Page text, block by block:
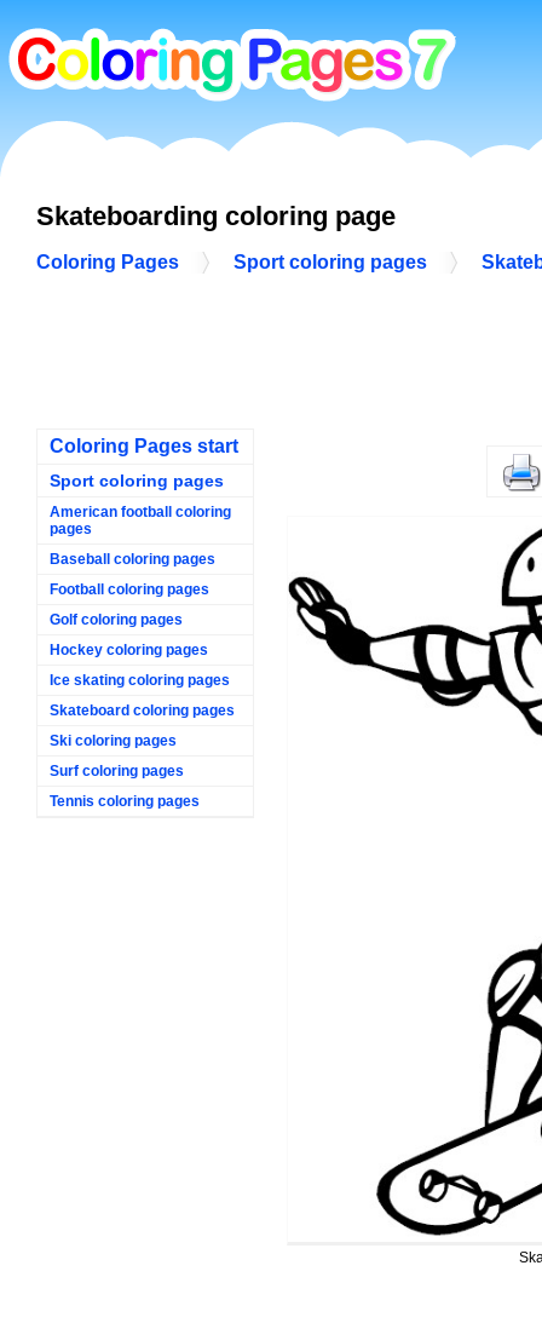
Skateboarding coloring page
Coloring Pages Sport coloring pages
Coloring Pages start
Sport coloring pages
American football coloring
pages
Baseball coloring pages
Football coloring pages
Golf coloring pages
Hockey coloring pages
Ice skating coloring pages
Skateboard coloring pages
Ski coloring pages
Surf coloring pages
Tennis coloring pages